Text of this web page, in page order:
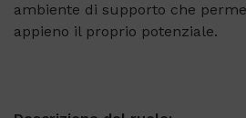
ambiente di supporto che
appieno il proprio potenziale.